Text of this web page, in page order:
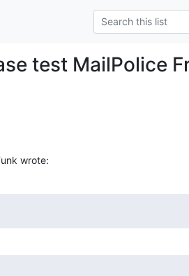
test MailPolice
wrote: